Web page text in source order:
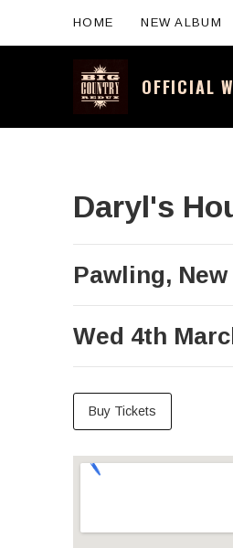
OFFICIAL
HOME NEW ALBUM
Daryl's
Pawling,
Wed 4th
Buy Tickets
Venue Details